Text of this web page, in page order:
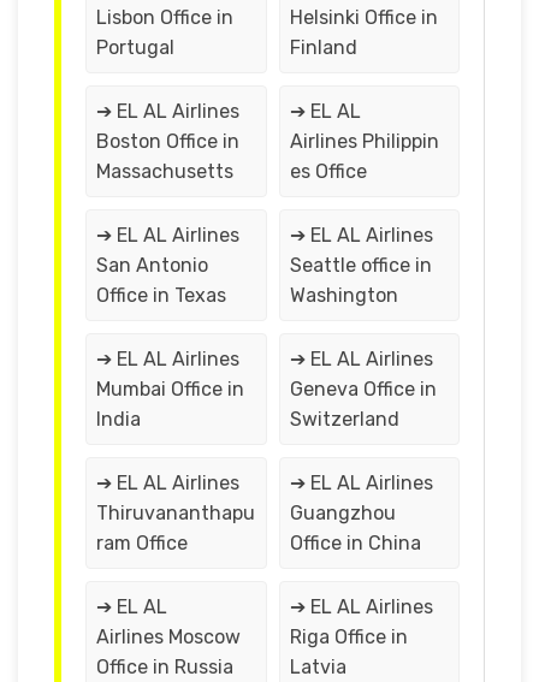
Lisbon Office in
Portugal
Helsinki Office in
Finland
➔ EL AL Airlines
Boston Office in
Massachusetts
➔ EL AL
Airlines Philippin
es Office
➔ EL AL Airlines
San Antonio
Office in Texas
➔ EL AL Airlines
Seattle office in
Washington
➔ EL AL Airlines
Mumbai Office in
India
➔ EL AL Airlines
Geneva Office in
Switzerland
➔ EL AL Airlines
Thiruvananthapu
ram Office
➔ EL AL Airlines
Guangzhou
Office in China
➔ EL AL
Airlines Moscow
Office in Russia
➔ EL AL Airlines
Riga Office in
Latvia